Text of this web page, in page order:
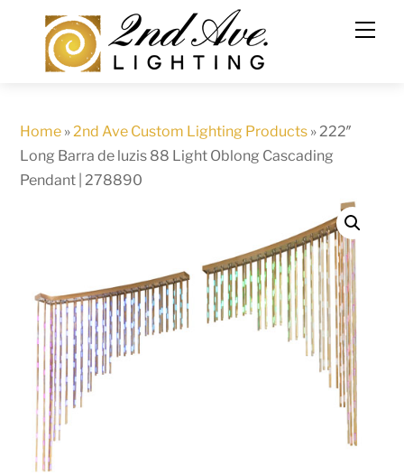
content
Home »2nd Ave Custom Lighting Products »222″
Long Barra de luzis 88 Light Oblong Cascading
Pendant | 278890